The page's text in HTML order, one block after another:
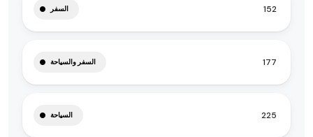
السفر 152
السفر والسياحة 177
السياحة 225